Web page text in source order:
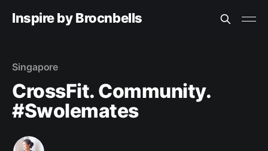
Inspire by Brocnbells
Singapore
CrossFit. Community.
#Swolemates